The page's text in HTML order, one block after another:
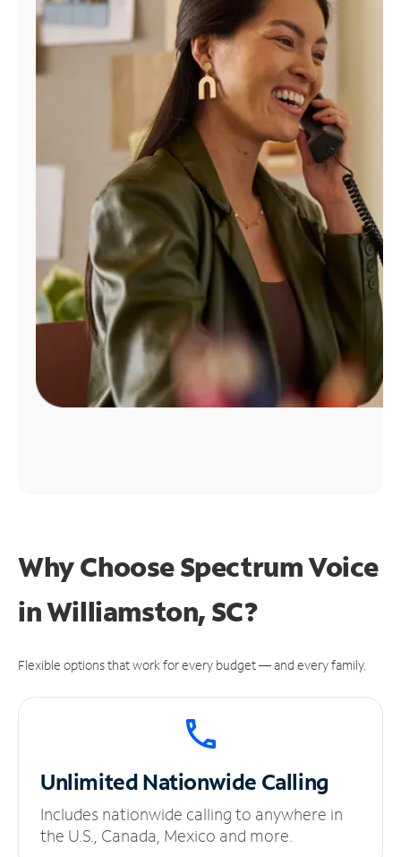
Find
Why Choose Spectrum Voice
in Williamston, SC?
Flexible options that work for every budget — and every family.
UnlimitedNationwide Calling
Includes nationwide calling to anywhere in
the U.S., Canada, Mexico and more.